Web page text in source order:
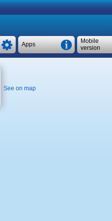
Mobile
version
Apps
See on map